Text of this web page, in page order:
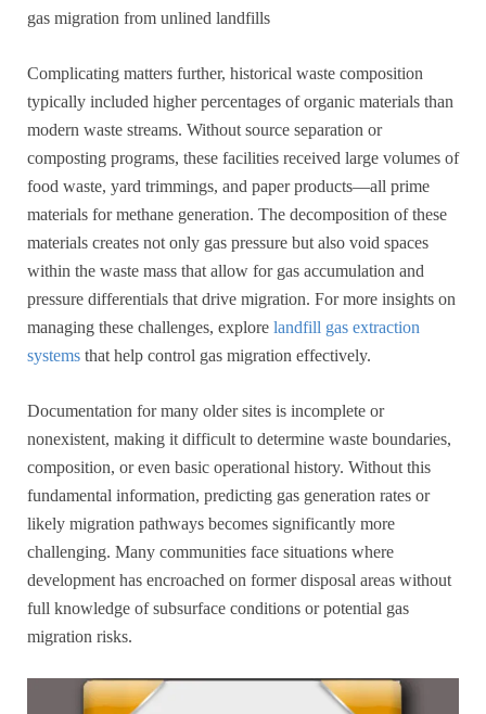
gas migration from unlined landfills
Complicating matters further, historical waste composition
typically included higher percentages of organic materials than
modern waste streams. Without source separation or
composting programs, these facilities received large volumes of
food waste, yard trimmings, and paper products—all prime
materials for methane generation. The decomposition of these
materials creates not only gas pressure but also void spaces
within the waste mass that allow for gas accumulation and
pressure differentials that drive migration. For more insights on
managing these challenges, explore landfill gas extraction
systems that help control gas migration effectively.
Documentation for many older sites is incomplete or
nonexistent, making it difficult to determine waste boundaries,
composition, or even basic operational history. Without this
fundamental information, predicting gas generation rates or
likely migration pathways becomes significantly more
challenging. Many communities face situations where
development has encroached on former disposal areas without
full knowledge of subsurface conditions or potential gas
migration risks.